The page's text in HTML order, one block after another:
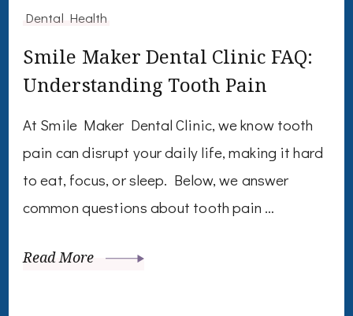
Dental Health
Smile Maker Dental Clinic FAQ:
Understanding Tooth Pain
At Smile Maker Dental Clinic, we know tooth
pain can disrupt your daily life, making it hard
to eat, focus, or sleep. Below, we answer
common questions about tooth pain …
Read More